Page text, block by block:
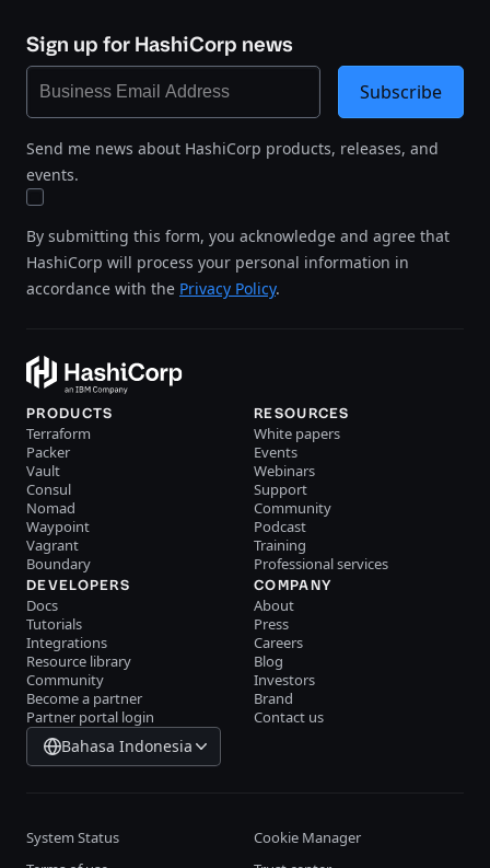
Sign up for HashiCorp news
Send me news about HashiCorp products, releases, and
events.
By submitting this form, you acknowledge and agree that
HashiCorp will process your personal information in
accordance with the Privacy Policy.
Subscribe
PRODUCTS
Terraform
Packer
Vault
Consul
Nomad
Waypoint
Vagrant
Boundary
RESOURCES
White papers
Events
Webinars
Support
Community
Podcast
Training
Professional services
DEVELOPERS
Docs
Tutorials
Integrations
Resource library
Community
Become a partner
Partner portal login
COMPANY
About
Press
Careers
Blog
Investors
Brand
Contact us
Bahasa Indonesia
System Status
Cookie Manager